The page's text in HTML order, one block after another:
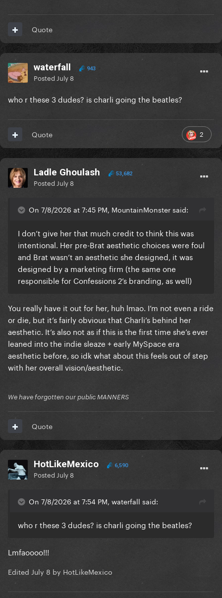
Quote
waterfall 943
Posted July 8
who r these 3 dudes? is charli going the beatles?
2
Quote
Ladle Ghoulash 53,682
Posted July 8
On 7/8/2026 at 7:45 PM, MountainMonster said:
I don’t give her that much credit to think this was
intentional. Her pre-Brat aesthetic choices were foul
and Brat wasn’t an aesthetic she designed, it was
designed by a marketing firm (the same one
responsible for Confessions 2’s branding, as well)
You really have it out for her, huh lmao. I’m not even a ride
or die, but it’s fairly obvious that Charli’s behind her
aesthetic. It’s also not as if this is the first time she’s ever
leaned into the indie sleaze + early MySpace era
aesthetic before, so idk what about this feels out of step
with her overall vision/aesthetic.
We have forgotten our public MANNERS
Quote
HotLikeMexico 6,590
Posted July 8
On 7/8/2026 at 7:54 PM, waterfall said:
who r these 3 dudes? is charli going the beatles?
Lmfaoooo!!!
Edited July 8 by HotLikeMexico